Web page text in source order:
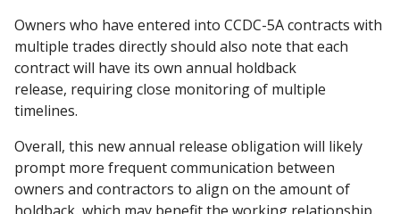
Owners who have entered into CCDC-5A contracts with
multiple trades directly should also note that each
contract will have its own annual holdback
release, requiring close monitoring of multiple
timelines.
Overall, this new annual release obligation will likely
prompt more frequent communication between
owners and contractors to align on the amount of